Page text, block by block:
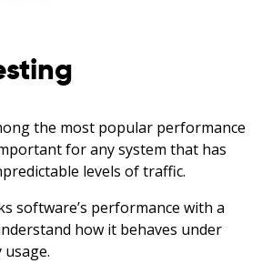
the most popular performance
for any system that has
levels of traffic.
software’s performance with a
how it behaves under
usage.